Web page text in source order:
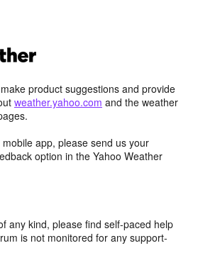
product suggestions and provide
weather.yahoo.com and the weather
app, please send us your
option in the Yahoo Weather
any kind, please find self-paced help
is not monitored for any support-